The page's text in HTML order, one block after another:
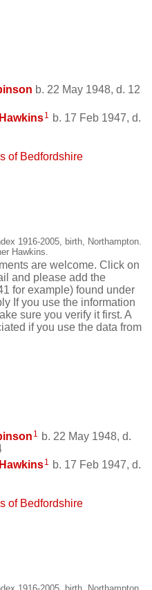
b. 22 May 1948, d. 12
Hawkins1
b. 17 Feb 1947, d.
of Bedfordshire
1916-2005, birth, Northampton.
Hawkins.
are welcome. Click on
and please add the
for example) found under
If you use the information
sure you verify it first. A
if you use the data from
1 b. 22 May 1948, d.
Hawkins1 b. 17 Feb 1947, d.
of Bedfordshire